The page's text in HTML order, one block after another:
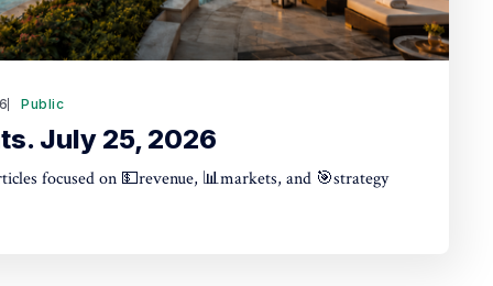
Public
July 25, 2026
focused on 💵revenue, 📊markets, and 🎯strategy